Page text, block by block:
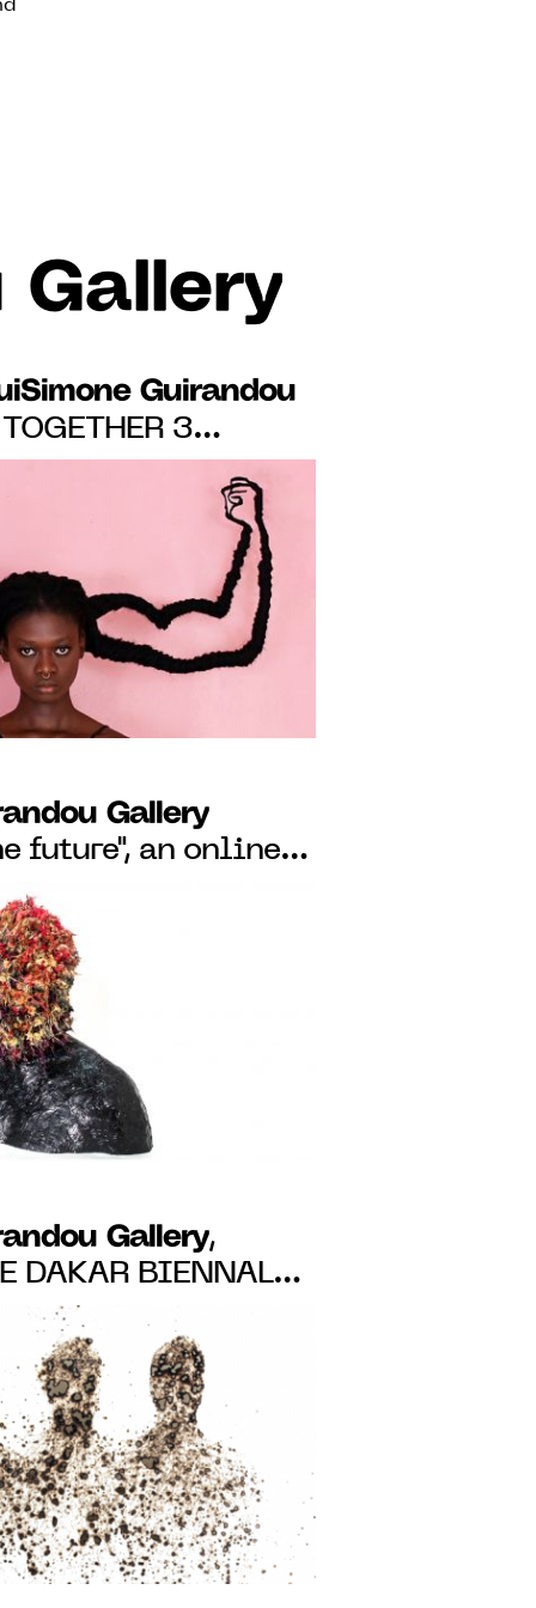
Gallery
Guirandou
3
EXHIBITION
JUNE 24, 2023
Gallery
future", an online
Pedro Pires, from
Gallery,
DAKAR BIENNALE
AND ANGE-
MAY 19 TO